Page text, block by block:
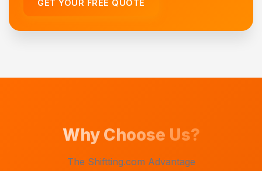
GET YOUR FREE QUOTE
Why Choose Us?
The Shiftting.com Advantage